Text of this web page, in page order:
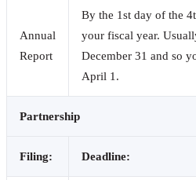
Annual
Report
By the 1st day of the
your fiscal year.
December 31 and so
April 1.
Partnership
Filing: Deadline: